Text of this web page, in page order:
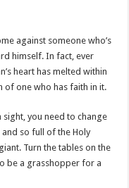
against someone who’s
himself. In fact, ever
heart has melted within
of one who has faith in it.
you need to change
and so full of the Holy
Turn the tables on the
be a grasshopper for a